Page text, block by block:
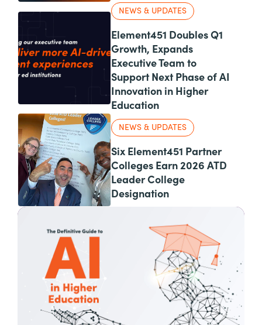
NEWS & UPDATES
Element451 Doubles Q1
Growth, Expands
Executive Team to
Support Next Phase of AI
Innovation in Higher
Education
NEWS & UPDATES
Six Element451 Partner
Colleges Earn 2026 ATD
Leader College
Designation